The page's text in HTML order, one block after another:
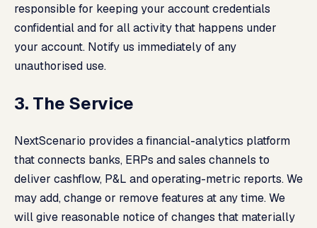
responsible for keeping your account credentials
confidential and for all activity that happens under
your account. Notify us immediately of any
unauthorised use.
3. The Service
NextScenario provides a financial-analytics platform
that connects banks, ERPs and sales channels to
deliver cashflow, P&L and operating-metric reports. We
may add, change or remove features at any time. We
will give reasonable notice of changes that materially